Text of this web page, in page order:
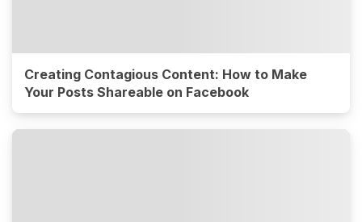
Creating Contagious Content: How to Make
Your Posts Shareable on Facebook